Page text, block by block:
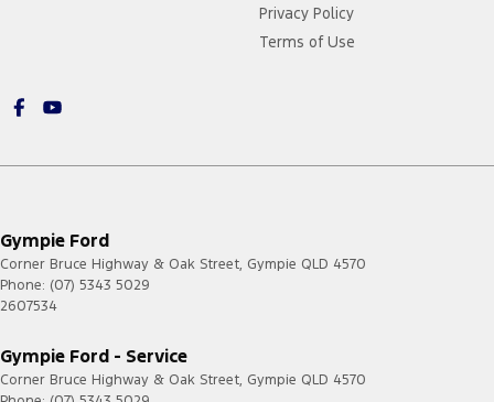
Privacy Policy
Terms of Use
Gympie Ford
Corner Bruce Highway & Oak Street, Gympie QLD 4570
Phone: (07) 5343 5029
2607534
Gympie Ford - Service
Corner Bruce Highway & Oak Street, Gympie QLD 4570